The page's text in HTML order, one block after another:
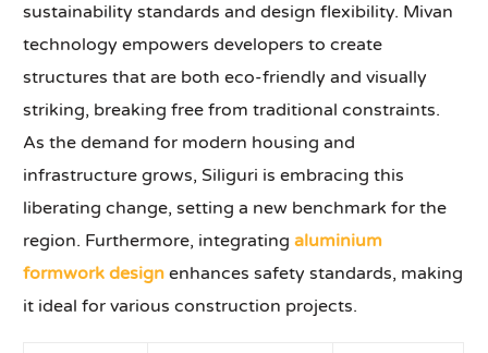
sustainability standards and design flexibility. Mivan
technology empowers developers to create
structures that are both eco-friendly and visually
striking, breaking free from traditional constraints.
As the demand for modern housing and
infrastructure grows, Siliguri is embracing this
liberating change, setting a new benchmark for the
region. Furthermore, integratingaluminium
formwork design enhances safety standards, making
it ideal for various construction projects.